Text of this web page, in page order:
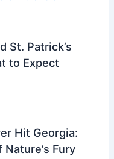
the World’s
Crisis:
Millions